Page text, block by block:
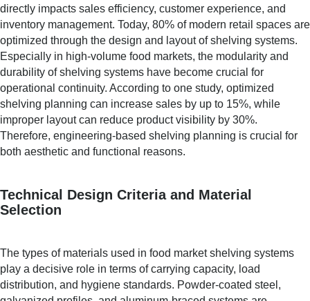
directly impacts sales efficiency, customer experience, and
inventory management. Today, 80% of modern retail spaces are
optimized through the design and layout of shelving systems.
Especially in high-volume food markets, the modularity and
durability of shelving systems have become crucial for
operational continuity. According to one study, optimized
shelving planning can increase sales by up to 15%, while
improper layout can reduce product visibility by 30%.
Therefore, engineering-based shelving planning is crucial for
both aesthetic and functional reasons.
Technical Design Criteria and Material
Selection
The types of materials used in food market shelving systems
play a decisive role in terms of carrying capacity, load
distribution, and hygiene standards. Powder-coated steel,